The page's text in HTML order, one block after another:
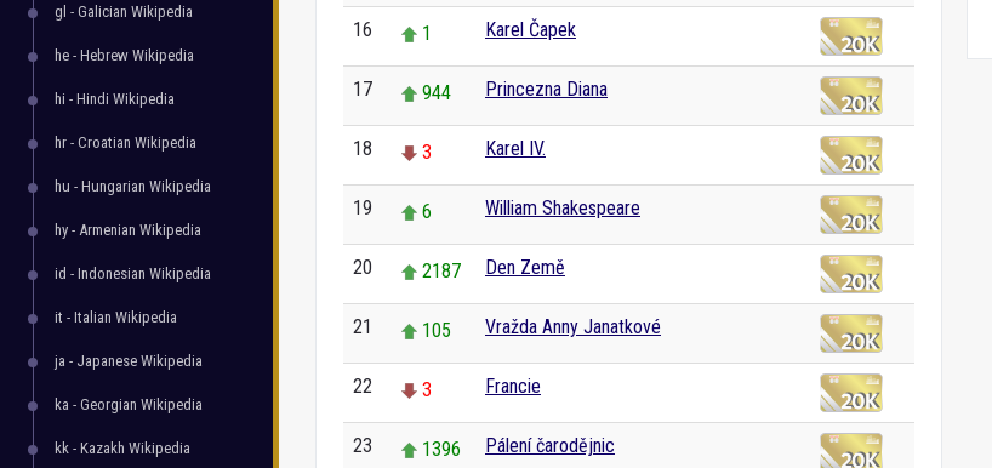
gl - Galician Wikipedia
he - Hebrew Wikipedia
hi - Hindi Wikipedia
hr - Croatian Wikipedia
hu - Hungarian Wikipedia
hy - Armenian Wikipedia
id - Indonesian Wikipedia
it - Italian Wikipedia
ja - Japanese Wikipedia
ka - Georgian Wikipedia
kk - Kazakh Wikipedia
16 1 Karel Čapek
17 944 Princezna Diana
18 3 Karel IV.
19 6 William Shakespeare
20 2187 Den Země
21 105 Vražda Anny Janatkové
22 3 Francie
23 1396 Pálení čarodějnic